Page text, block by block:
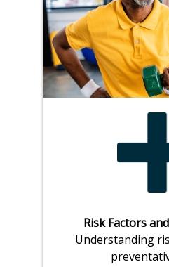
Risk Factors
Understanding